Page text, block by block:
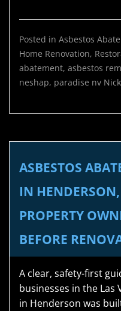
Posted in Asbestos
Home Renovation,
abatement, asbestos
neshap, paradise nv
ASBESTOS
IN
PROPERTY
BEFORE
A clear, safety-first
businesses in the Las
in Henderson was